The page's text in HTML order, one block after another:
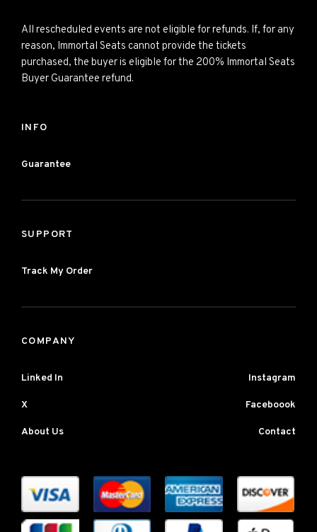
All rescheduled events are not eligible for refunds. If, for any
reason, Immortal Seats cannot provide the tickets
purchased, the buyer is eligible for the 200% Immortal Seats
Buyer Guarantee refund.
INFO
Guarantee
SUPPORT
Track My Order
COMPANY
Linked In Instagram
X Faceboook
About Us Contact